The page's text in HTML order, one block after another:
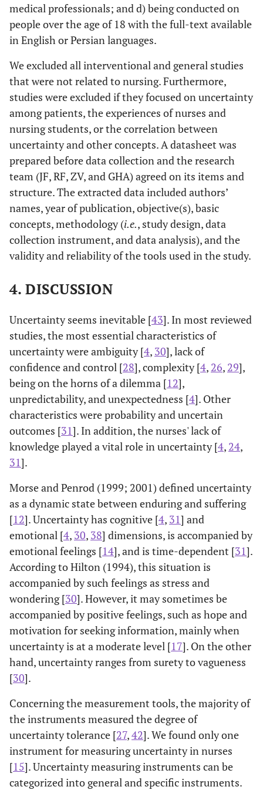
[15]
ICU Nurses’
Uncertainty
Assessing the
relationship
safety culture
and uncertainty
among
intensive care
unit nurses
Arabic
[19 ]
Intolerance of
Uncertainty
Scale (IUS)
To assess and
compare the
psychometric
properties of the
racial groups:
African
American,
Caucasian,
Hispanic/Latino
, and Southeast
Asian
Measuring
Uncertainty
Intolerance in
Residents
Using
Standardized
Assessments
Using Physician
Reaction to
Uncertainty
Physician Risk
Attitude (PRA)
scales to
examine for UI
in surgical
residents
English
[20]
Measuring
Uncertainty
Intolerance in
Surgical
Residents
Using
Standardized
Assessments
mentioned
mentioned
[21]
Intolerance of
Uncertainty
Scale-12 (IU-
12)
Very good Very good
German
version of the
Physicians'
scales
Adequate Very good
[23]
Uncertainty
Measurement
Questionnaire
(CUMQ)
Very good
Very good
[27]
Intolerance of
Uncertainty
Scale
Adequate
Very good
Uncertainty
(PRU)
35
Intolerance of
Uncertainty
Inventory
Adequate Very good
[36]
Physicians’
Reactions to
Uncertainty
(PRU)
Very good Very good
medical professionals; and d) being conducted on
people over the age of 18 with the full-text available
in English or Persian languages.
We excluded all interventional and general studies
that were not related to nursing. Furthermore,
studies were excluded if they focused on uncertainty
among patients, the experiences of nurses and
nursing students, or the correlation between
uncertainty and other concepts. A datasheet was
prepared before data collection and the research
team (JF, RF, ZV, and GHA) agreed on its items and
structure. The extracted data included authors’
names, year of publication, objective(s), basic
concepts, methodology (i.e., study design, data
collection instrument, and data analysis), and the
validity and reliability of the tools used in the study.
4. DISCUSSION
Uncertainty seems inevitable [43]. In most reviewed
studies, the most essential characteristics of
uncertainty were ambiguity [4, 30], lack of
confidence and control [28], complexity [4, 26, 29],
being on the horns of a dilemma [12],
unpredictability, and unexpectedness [4]. Other
characteristics were probability and uncertain
outcomes [31]. In addition, the nurses' lack of
knowledge played a vital role in uncertainty [4, 24,
31].
Morse and Penrod (1999; 2001) defined uncertainty
as a dynamic state between enduring and suffering
[12]. Uncertainty has cognitive [4, 31] and
emotional [4, 30, 38] dimensions, is accompanied by
emotional feelings [14], and is time-dependent [31].
According to Hilton (1994), this situation is
accompanied by such feelings as stress and
wondering [30]. However, it may sometimes be
accompanied by positive feelings, such as hope and
motivation for seeking information, mainly when
uncertainty is at a moderate level [17]. On the other
hand, uncertainty ranges from surety to vagueness
[30].
Concerning the measurement tools, the majority of
the instruments measured the degree of
uncertainty tolerance [27,42]. We found only one
instrument for measuring uncertainty in nurses
[15]. Uncertainty measuring instruments can be
categorized into general and specific instruments.